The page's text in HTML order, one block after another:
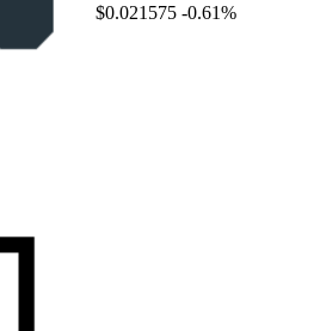
$0.021575 -0.61%